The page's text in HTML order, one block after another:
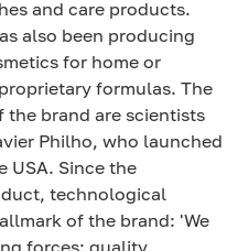
and care products.
also been producing
for home or
formulas. The
brand are scientists
Philho, who launched
USA. Since the
technological
of the brand: 'We
forces: quality,